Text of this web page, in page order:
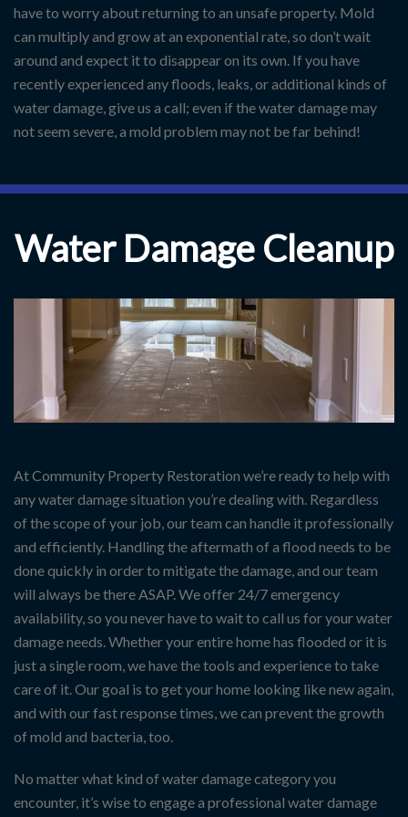
have to worry about returning to an unsafe property. Mold
can multiply and grow at an exponential rate, so don’t wait
around and expect it to disappear on its own. If you have
recently experienced any floods, leaks, or additional kinds of
water damage, give us a call; even if the water damage may
not seem severe, a mold problem may not be far behind!
Water Damage Cleanup
At Community Property Restoration we’re ready to help with
any water damage situation you’re dealing with. Regardless
of the scope of your job, our team can handle it professionally
and efficiently. Handling the aftermath of a flood needs to be
done quickly in order to mitigate the damage, and our team
will always be there ASAP. We offer 24/7 emergency
availability, so you never have to wait to call us for your water
damage needs. Whether your entire home has flooded or it is
just a single room, we have the tools and experience to take
care of it. Our goal is to get your home looking like new again,
and with our fast response times, we can prevent the growth
of mold and bacteria, too.
No matter what kind of water damage category you
encounter, it’s wise to engage a professional water damage